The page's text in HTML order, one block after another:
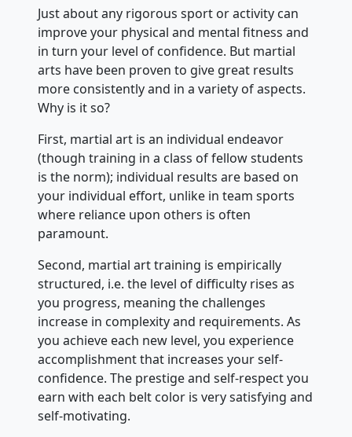
Just about any rigorous sport or activity can
improve your physical and mental fitness and
in turn your level of confidence. But martial
arts have been proven to give great results
more consistently and in a variety of aspects.
Why is it so?
First, martial art is an individual endeavor
(though training in a class of fellow students
is the norm); individual results are based on
your individual effort, unlike in team sports
where reliance upon others is often
paramount.
Second, martial art training is empirically
structured, i.e. the level of difficulty rises as
you progress, meaning the challenges
increase in complexity and requirements. As
you achieve each new level, you experience
accomplishment that increases your self-
confidence. The prestige and self-respect you
earn with each belt color is very satisfying and
self-motivating.